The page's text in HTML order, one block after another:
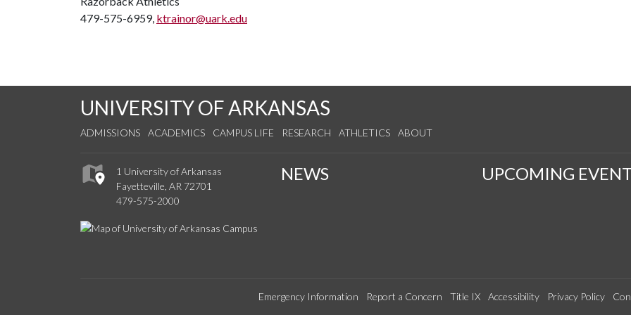
479-575-6959, ktrainor@uark.edu
UNIVERSITY OF ARKANSAS
ADMISSIONS ACADEMICS CAMPUS LIFE RESEARCH ATHLETICS ABOUT
1 University of Arkansas
Fayetteville, AR 72701
479-575-2000
NEWS UPCOMING
Emergency Information Report a Concern Title IX Accessibility Privacy Policy